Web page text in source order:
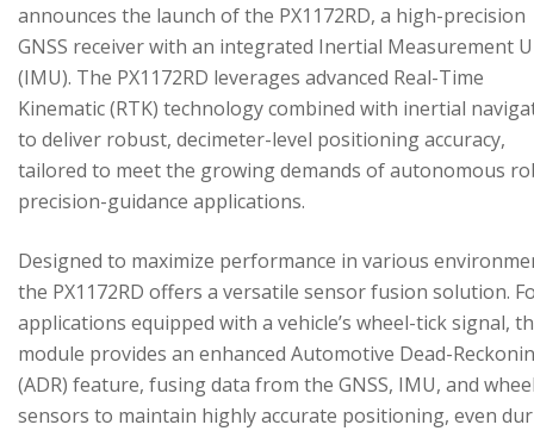
announces the launch of the PX1172RD, a high-precision
GNSS receiver with an integrated Inertial Measurement
(IMU). The PX1172RD leverages advanced Real-Time
Kinematic (RTK) technology combined with inertial
to deliver robust, decimeter-level positioning accuracy,
tailored to meet the growing demands of autonomous
precision-guidance applications.
Designed to maximize performance in various
the PX1172RD offers a versatile sensor fusion solution.
applications equipped with a vehicle’s wheel-tick signal,
module provides an enhanced Automotive Dead-
(ADR) feature, fusing data from the GNSS, IMU, and
sensors to maintain highly accurate positioning, even